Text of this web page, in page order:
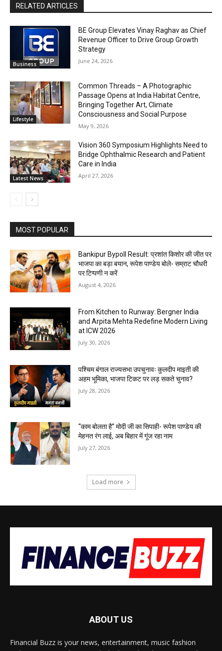
RELATED ARTICLES
Business
BE Group Elevates Vinay Raghav as Chief
Revenue Officer to Drive Group Growth
Strategy
June 24, 2026
Lifestyle
Common Threads – A Photographic
Passage Opens at India Habitat Centre,
Bringing Together Art, Climate
Consciousness and Social Purpose
May 9, 2026
Latest News
Vision 360 Symposium Highlights Need to
Bridge Ophthalmic Research and Patient
Care in India
April 27, 2026
MOST POPULAR
Bankipur Bypoll Result: प्रशांत किशोर की जीत पर
भाजपा का बड़ा बयान, रूपेश पाण्डेय बोले- सम्राट चौधरी
पर टिप्पणी न करें
August 4, 2026
From Kitchen to Runway: Bergner India
and Arpita Mehta Redefine Modern Living
at ICW 2026
July 30, 2026
पश्चिम बंगाल राज्यसभा उपचुनावः कुलदीप माइती की
अहम भूमिका, भाजपा टिकट पर लड़ सकते चुनाव?
July 28, 2026
“काम बोलता है” मोदी जी का सिपाही- रूपेश पाण्डेय की
मेहनत रंग लाई, अब बिहार में गूंज रहा नाम
July 27, 2026
Load more
ABOUT US
Financial Buzz is your news, entertainment, music fashion